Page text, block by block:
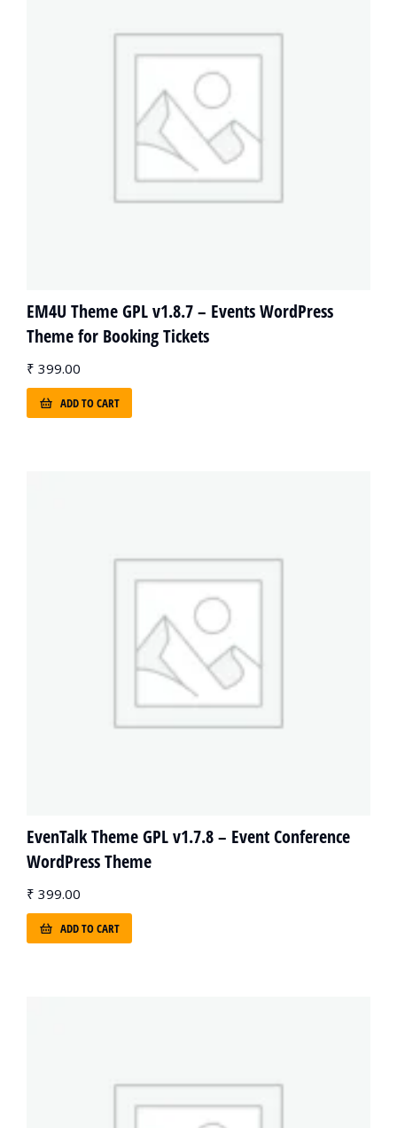
EM4U Theme GPL v1.8.7 – Events WordPress
Theme for Booking Tickets
₹ 399.00
ADD TO CART
EvenTalk Theme GPL v1.7.8 – Event Conference
WordPress Theme
₹ 399.00
ADD TO CART